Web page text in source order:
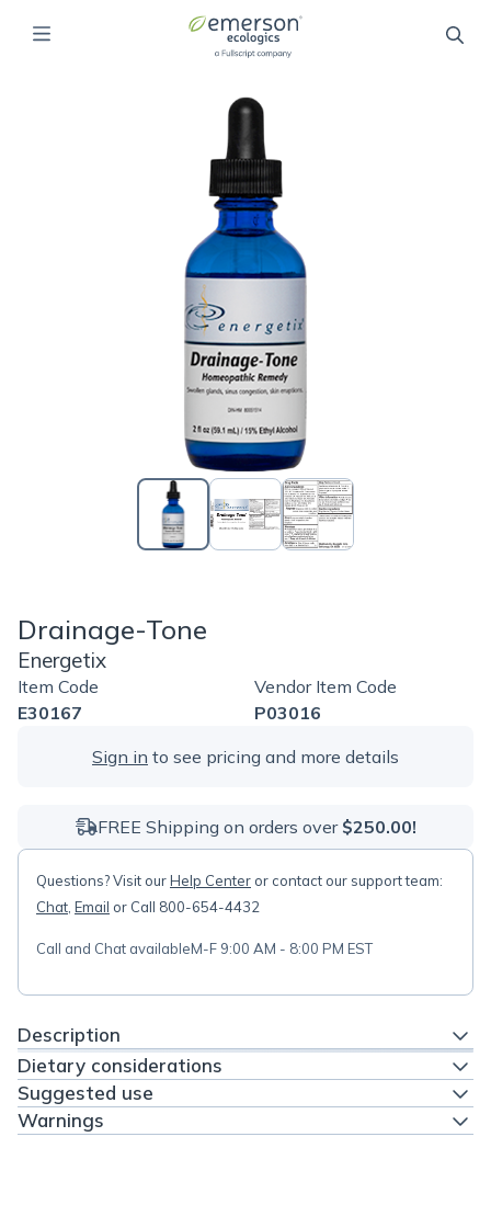
Drainage-Tone
Energetix
Item Code
E30167
Vendor Item Code
P03016
Sign in to see pricing and more details
FREE Shipping on orders over $250.00!
Questions? Visit ourHelp Center or contact our support team:
Chat Email or Call 800-654-4432
Call and Chat availableM-F 9:00 AM - 8:00 PM EST
Description
Dietary considerations
Suggested use
Warnings